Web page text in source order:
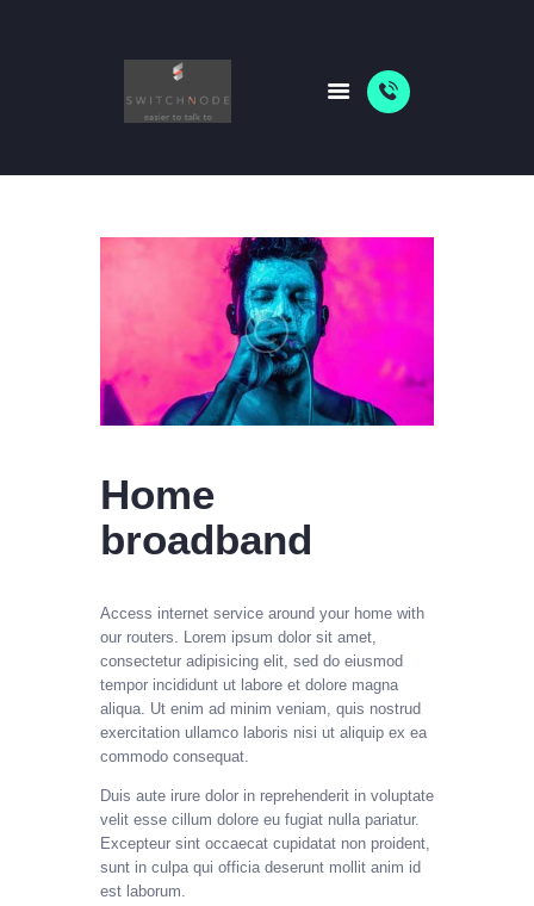
HOME
ABOUT US
Home
broadband
Access internet service around your home with
our routers. Lorem ipsum dolor sit amet,
consectetur adipisicing elit, sed do eiusmod
tempor incididunt ut labore et dolore magna
aliqua. Ut enim ad minim veniam, quis nostrud
exercitation ullamco laboris nisi ut aliquip ex ea
commodo consequat.
Duis aute irure dolor in reprehenderit in voluptate
velit esse cillum dolore eu fugiat nulla pariatur.
Excepteur sint occaecat cupidatat non proident,
sunt in culpa qui officia deserunt mollit anim id
est laborum.